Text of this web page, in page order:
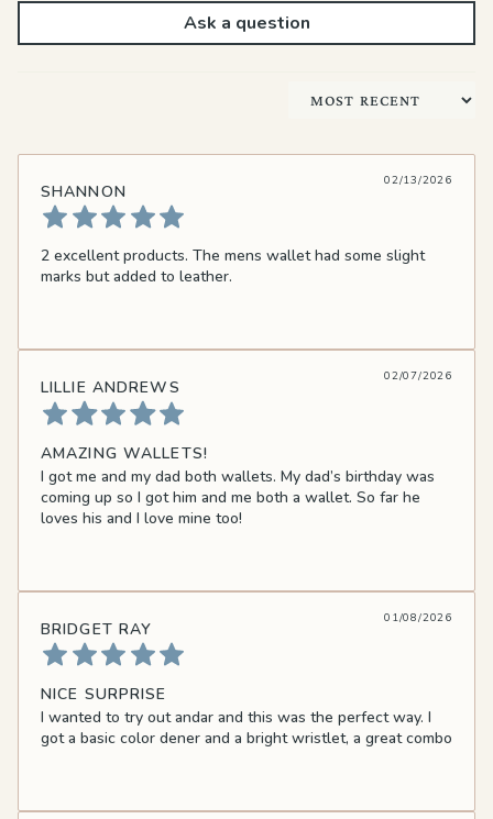
Ask a question
Sort by
SHANNON
02/13/2026
2 excellent products. The mens wallet had some slight
marks but added to leather.
LILLIE ANDREWS
02/07/2026
AMAZING WALLETS!
I got me and my dad both wallets. My dad’s birthday was
coming up so I got him and me both a wallet. So far he
loves his and I love mine too!
BRIDGET RAY
01/08/2026
NICE SURPRISE
I wanted to try out andar and this was the perfect way. I
got a basic color dener and a bright wristlet, a great combo